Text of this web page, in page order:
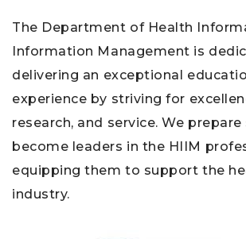
The Department of Health
Information Management is
delivering an exceptional
experience by striving for
research, and service. We
become leaders in the HIIM
equipping them to support the
industry.